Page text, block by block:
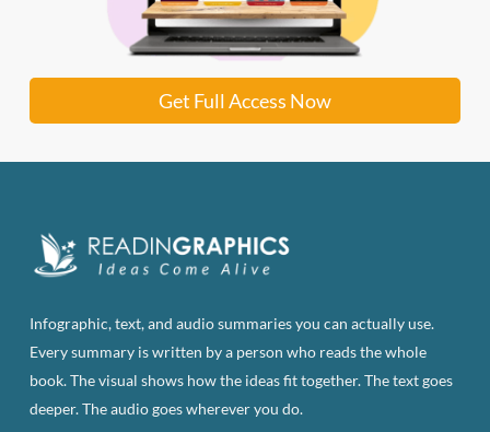
Get Full Access Now
Infographic, text, and audio summaries you can actually use.
Every summary is written by a person who reads the whole
book. The visual shows how the ideas fit together. The text goes
deeper. The audio goes wherever you do.